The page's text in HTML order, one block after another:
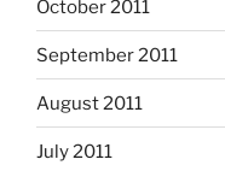
October 2011
September 2011
August 2011
July 2011